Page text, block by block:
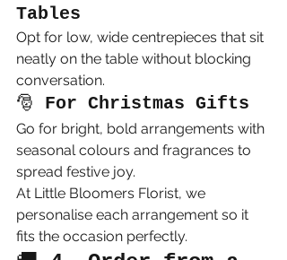
Tables
Opt for low, wide centrepieces that sit
neatly on the table without blocking
conversation.
🎅 For Christmas Gifts
Go for bright, bold arrangements with
seasonal colours and fragrances to
spread festive joy.
At Little Bloomers Florist, we
personalise each arrangement so it
fits the occasion perfectly.